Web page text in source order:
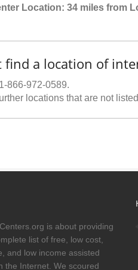
Location: 34 miles from
find a location of
866-972-0589.
locations that are not
is about providing
list of free, low cost,
and low income assisted
the Internet. We scoured